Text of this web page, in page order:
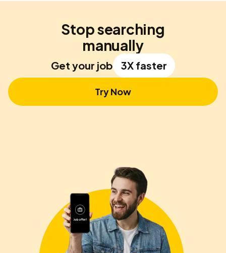
Stop searching
manually
Get your job 3X faster
Try Now